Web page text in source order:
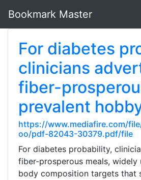
Bookmark Master
For diabetes
clinicians
fiber-
prevalent
https://www.mediafire.com/
oo/pdf-82043-30379.pdf/file
For diabetes probability,
fiber-prosperous meals, widely
body composition targets that